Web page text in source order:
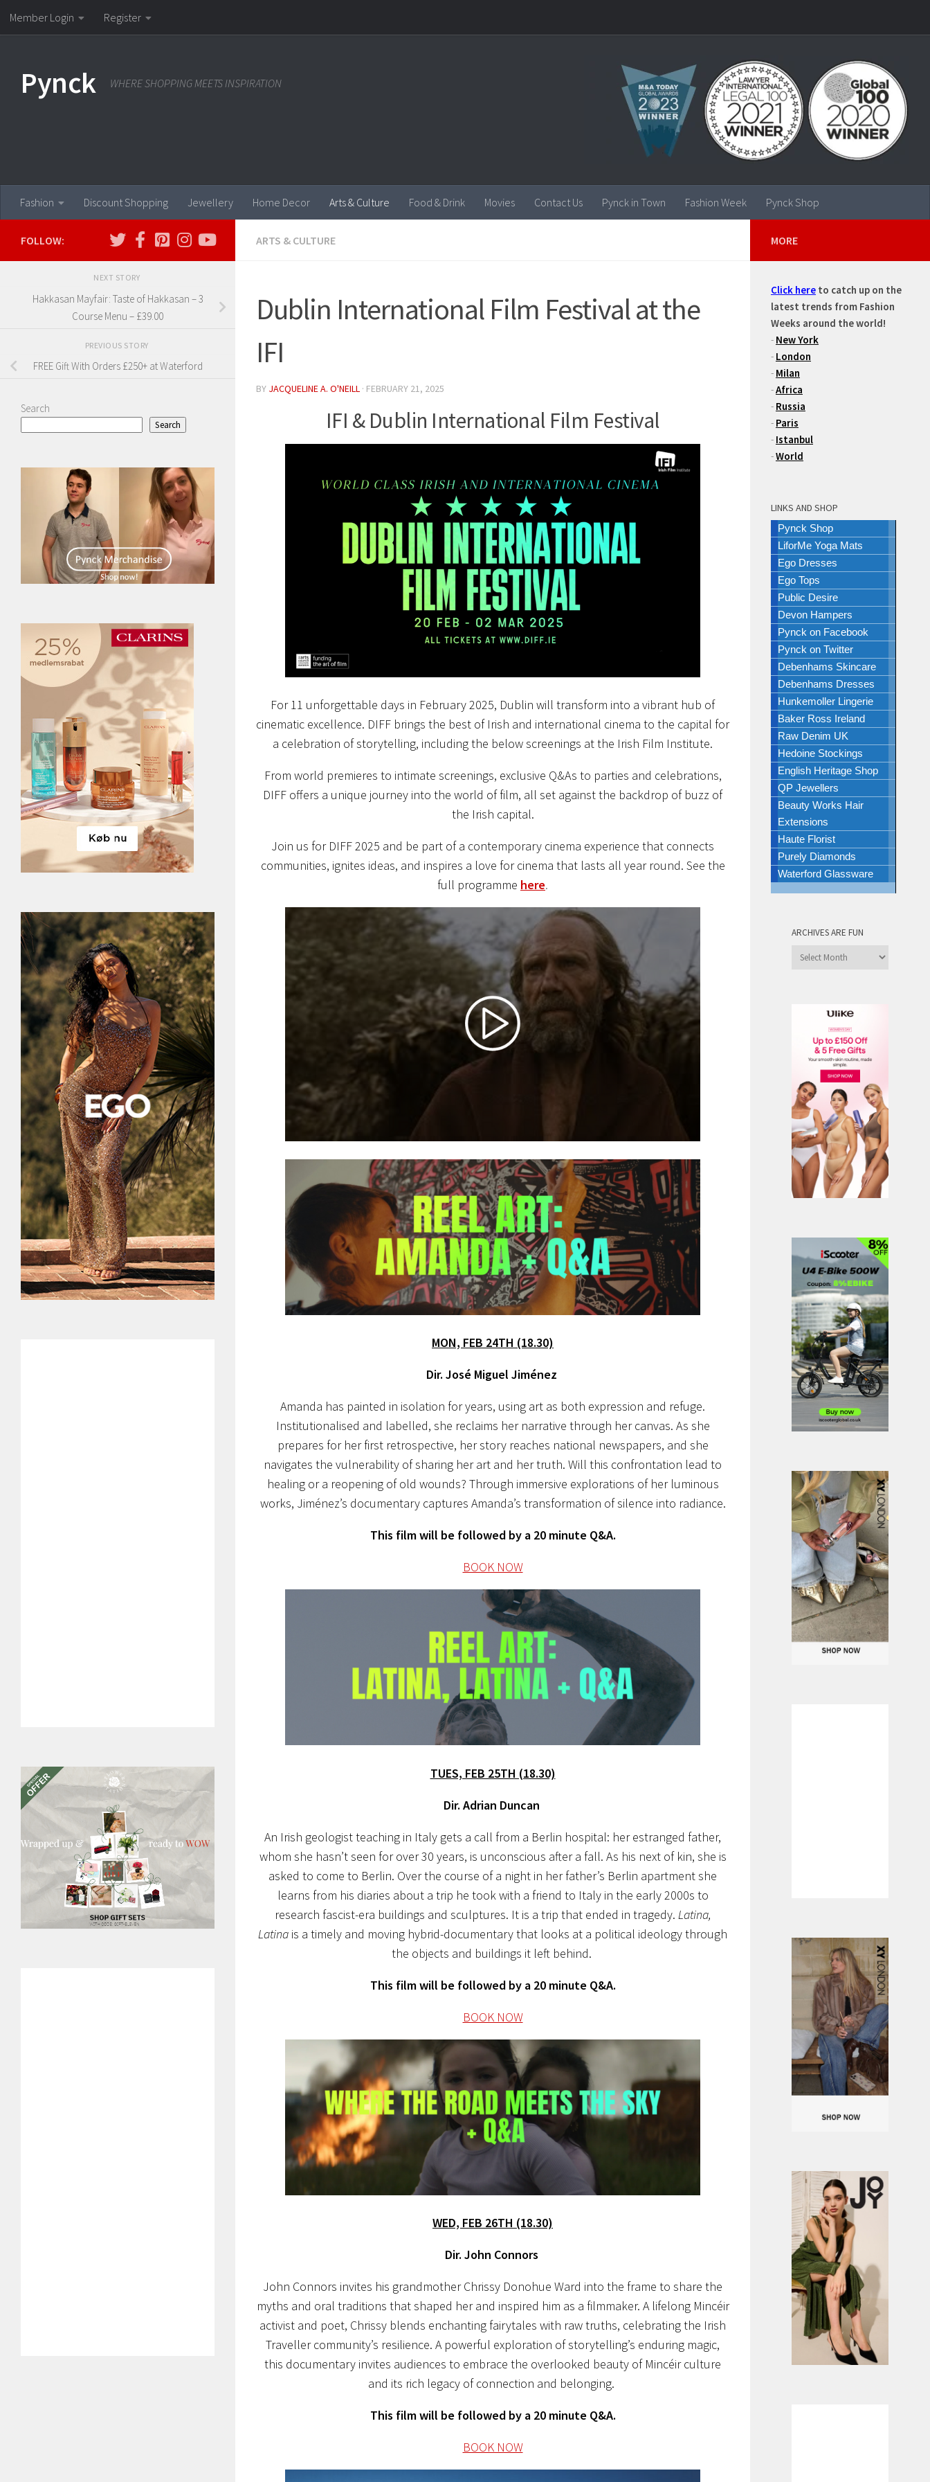
Skip to content
Member Login Register
Pynck WHERE SHOPPING MEETS INSPIRATION
Fashion Discount Shopping Jewellery Home Decor Arts & Culture Food & Drink Movies Contact Us Pynck in Town Fashion Week Pynck Shop
ARTS & CULTURE
Dublin International Film Festival at the
IFI
BY JACQUELINE A. O'NEILL · FEBRUARY 21, 2025
IFI & Dublin International Film Festival
For 11 unforgettable days in February 2025, Dublin will transform into a vibrant hub of
cinematic excellence. DIFF brings the best of Irish and international cinema to the capital for
a celebration of storytelling, including the below screenings at the Irish Film Institute.
From world premieres to intimate screenings, exclusive Q&As to parties and celebrations,
DIFF offers a unique journey into the world of film, all set against the backdrop of buzz of
the Irish capital.
Join us for DIFF 2025 and be part of a contemporary cinema experience that connects
communities, ignites ideas, and inspires a love for cinema that lasts all year round. See the
full programme here.
MON, FEB 24TH (18.30)
Dir. José Miguel Jiménez
Amanda has painted in isolation for years, using art as both expression and refuge.
Institutionalised and labelled, she reclaims her narrative through her canvas. As she
prepares for her first retrospective, her story reaches national newspapers, and she
navigates the vulnerability of sharing her art and her truth. Will this confrontation lead to
healing or a reopening of old wounds? Through immersive explorations of her luminous
works, Jiménez’s documentary captures Amanda’s transformation of silence into radiance.
This film will be followed by a 20 minute Q&A.
BOOK NOW
TUES, FEB 25TH (18.30)
Dir. Adrian Duncan
An Irish geologist teaching in Italy gets a call from a Berlin hospital: her estranged father,
whom she hasn’t seen for over 30 years, is unconscious after a fall. As his next of kin, she is
asked to come to Berlin. Over the course of a night in her father’s Berlin apartment she
learns from his diaries about a trip he took with a friend to Italy in the early 2000s to
research fascist-era buildings and sculptures. It is a trip that ended in tragedy. Latina,
Latina is a timely and moving hybrid-documentary that looks at a political ideology through
the objects and buildings it left behind.
This film will be followed by a 20 minute Q&A.
BOOK NOW
WED, FEB 26TH (18.30)
Dir. John Connors
John Connors invites his grandmother Chrissy Donohue Ward into the frame to share the
myths and oral traditions that shaped her and inspired him as a filmmaker. A lifelong Mincéir
activist and poet, Chrissy blends enchanting fairytales with raw truths, celebrating the Irish
Traveller community’s resilience. A powerful exploration of storytelling’s enduring magic,
this documentary invites audiences to embrace the overlooked beauty of Mincéir culture
and its rich legacy of connection and belonging.
This film will be followed by a 20 minute Q&A.
BOOK NOW
FOLLOW:
NEXT STORY
Hakkasan Mayfair: Taste of Hakkasan – 3
Course Menu – £39.00
PREVIOUS STORY
FREE Gift With Orders £250+ at Waterford
Search
Search
MORE
Click here to catch up on the
latest trends from Fashion
Weeks around the world!
- New York
- London
- Milan
-Africa
- Russia
- Paris
- Istanbul
-World
LINKS AND SHOP
Pynck Shop
LiforMe Yoga Mats
Ego Dresses
Ego Tops
Public Desire
Devon Hampers
Pynck on Facebook
Pynck on Twitter
Debenhams Skincare
Debenhams Dresses
Hunkemoller Lingerie
Baker Ross Ireland
Raw Denim UK
Hedoine Stockings
English Heritage Shop
QP Jewellers
Beauty Works Hair
Extensions
Haute Florist
Purely Diamonds
Waterford Glassware
ARCHIVES ARE FUN
Archives